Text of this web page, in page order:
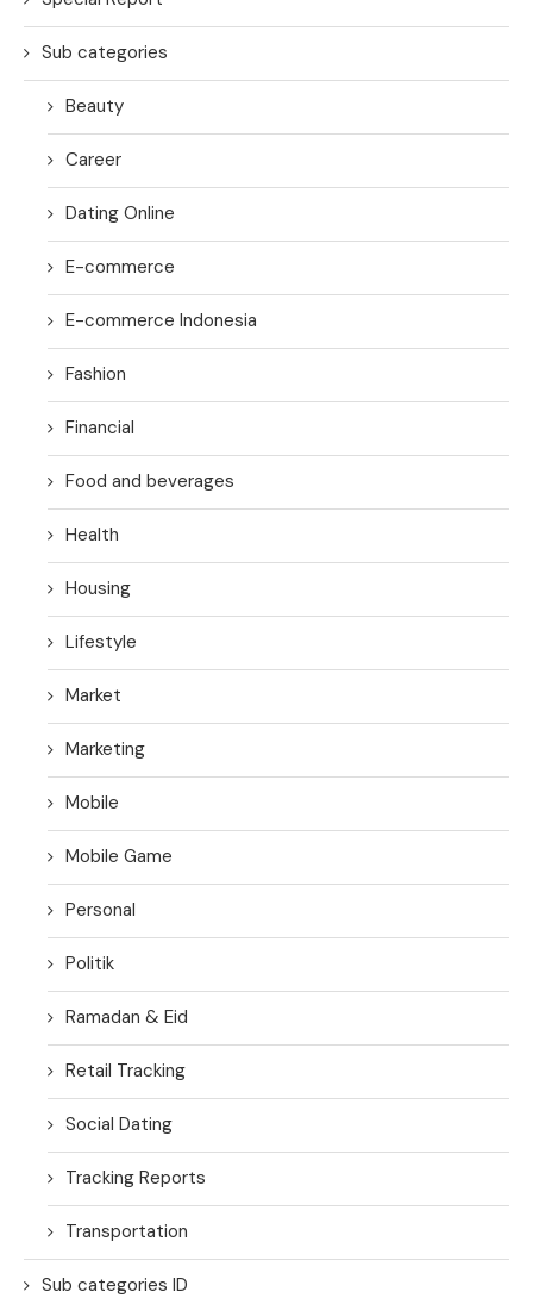
Sub categories
Beauty
Career
Dating Online
E-commerce
E-commerce Indonesia
Fashion
Financial
Food and beverages
Health
Housing
Lifestyle
Market
Marketing
Mobile
Mobile Game
Personal
Politik
Ramadan & Eid
Retail Tracking
Social Dating
Tracking Reports
Transportation
Sub categories ID